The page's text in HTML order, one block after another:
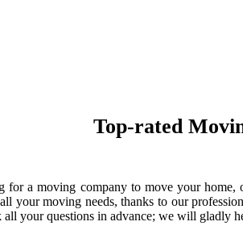
Top-rated
for a moving company to move your
your moving needs, thanks to our
all your questions in advance; we will gladly